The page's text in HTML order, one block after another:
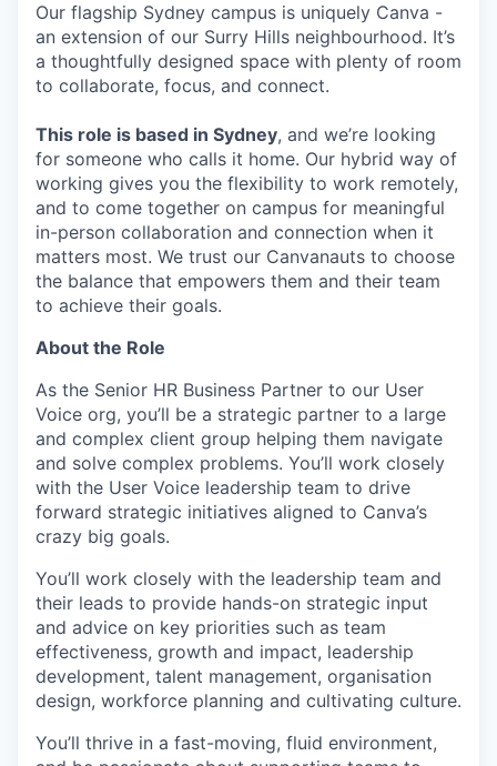
Our flagship Sydney campus is uniquely Canva -
an extension of our Surry Hills neighbourhood. It’s
a thoughtfully designed space with plenty of room
to collaborate, focus, and connect.
This role is based in Sydney, and we’re looking
for someone who calls it home. Our hybrid way of
working gives you the flexibility to work remotely,
and to come together on campus for meaningful
in-person collaboration and connection when it
matters most. We trust our Canvanauts to choose
the balance that empowers them and their team
to achieve their goals.
About the Role
As the Senior HR Business Partner to our User
Voice org, you’ll be a strategic partner to a large
and complex client group helping them navigate
and solve complex problems. You’ll work closely
with the User Voice leadership team to drive
forward strategic initiatives aligned to Canva’s
crazy big goals.
You’ll work closely with the leadership team and
their leads to provide hands-on strategic input
and advice on key priorities such as team
effectiveness, growth and impact, leadership
development, talent management, organisation
design, workforce planning and cultivating culture.
You’ll thrive in a fast-moving, fluid environment,